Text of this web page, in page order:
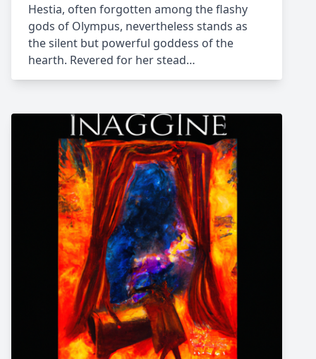
Hestia, often forgotten among the flashy
gods of Olympus, nevertheless stands as
the silent but powerful goddess of the
hearth. Revered for her stead…